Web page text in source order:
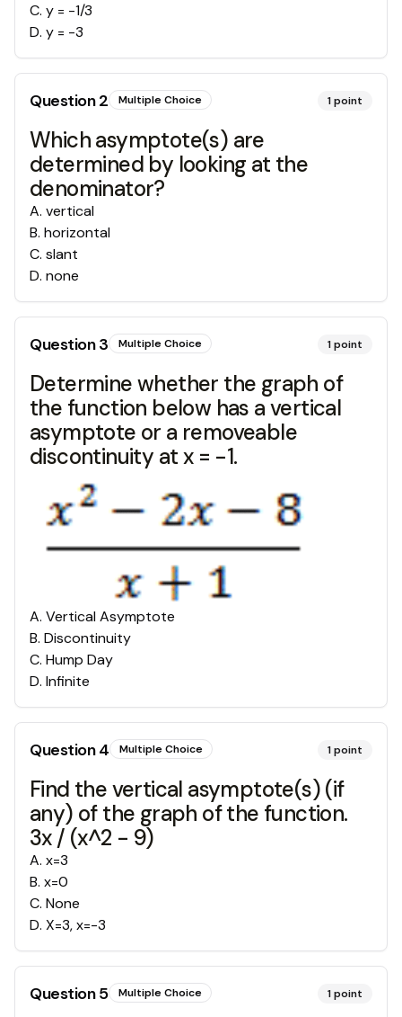
C. y = -1/3
D. y = -3
Question2 Multiple Choice 1point
Which asymptote(s) are
determined by looking at the
denominator?
A. vertical
B. horizontal
C. slant
D. none
Question3 Multiple Choice 1point
Determine whether the graph of
the function below has a vertical
asymptote or a removeable
discontinuity at x = -1.
A. Vertical Asymptote
B. Discontinuity
C. Hump Day
D. Infinite
Question4 Multiple Choice 1point
Find the vertical asymptote(s) (if
any) of the graph of the function.
3x / (x^2 - 9)
A. x=3
B. x=0
C. None
D. X=3, x=-3
Question5 Multiple Choice 1point